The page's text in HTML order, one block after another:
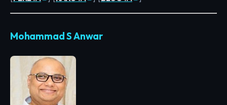
Mohammad S Anwar